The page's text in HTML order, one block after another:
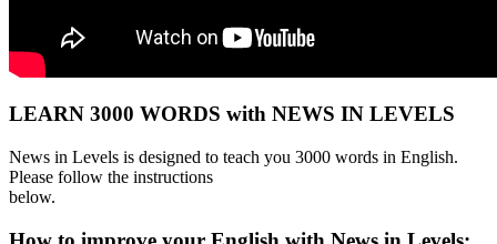
LEARN 3000 WORDS with NEWS IN LEVELS
News in Levels is designed to teach you 3000 words in English.
Please follow the instructions
below.